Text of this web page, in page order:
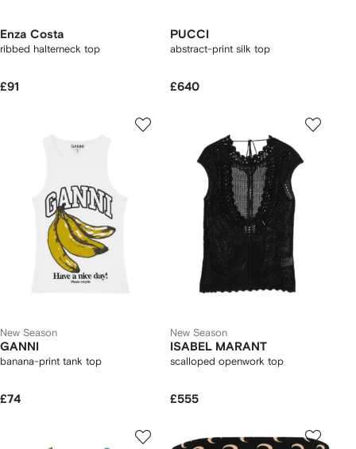
Enza Costa
ribbed halterneck top
£91
PUCCI
abstract-print silk top
£640
New Season
GANNI
banana-print tank top
£74
New Season
ISABEL MARANT
scalloped openwork top
£555